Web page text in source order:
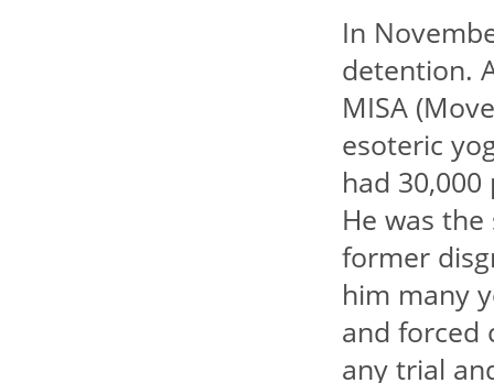
In
detention.
MISA
esoteric
had
He was
former
him many
and forced
any trial